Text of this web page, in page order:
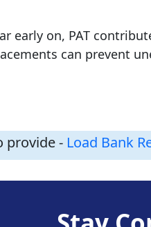
early on, PAT
can prevent
provide - Load Bank